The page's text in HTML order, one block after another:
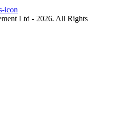
Ltd - 2026. All Rights